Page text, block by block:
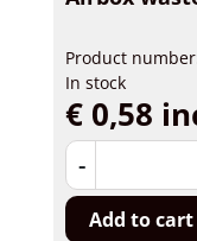
Product
In stock
€ 0,58
-
Add to cart